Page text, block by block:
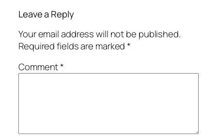
Leave a Reply
Your email address will not be published.
Required fields are marked*
Comment*